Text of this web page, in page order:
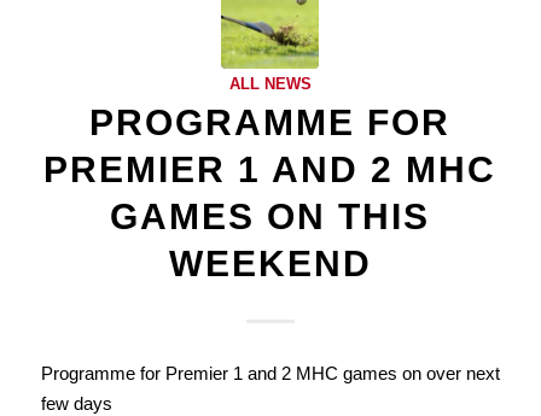
ALL NEWS
PROGRAMME FOR
PREMIER 1 AND 2 MHC
GAMES ON THIS
WEEKEND
Programme for Premier 1 and 2 MHC games on over next
few days